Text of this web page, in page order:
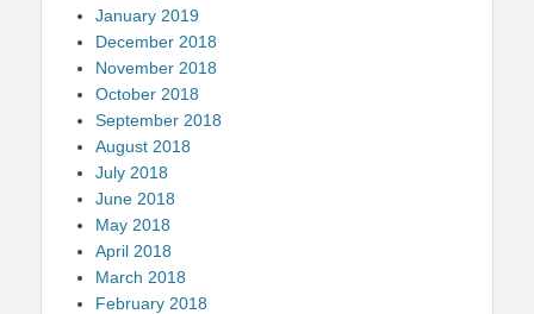
January 2019
December 2018
November 2018
October 2018
September 2018
August 2018
July 2018
June 2018
May 2018
April 2018
March 2018
February 2018